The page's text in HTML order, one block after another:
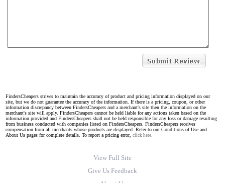
FindersCheapers strives to maintain the accuracy of product and pricing information displayed on our
site, but we do not guarantee the accuracy of the information. If there is a pricing, coupon, or other
information discrepancy between FindersCheapers and a merchant's site then the information on the
merchant's site will apply. FindersCheapers cannot be held liable for any actions taken based on the
information provided and FindersCheapers shall not be held responsible for any loss or damage resulting
from business conducted with companies listed on FindersCheapers. FindersCheapers receives
compensation from all merchants whose products are displayed. Refer to our Conditions of Use and
About Us pages for complete details. To report a pricing error, click here.
View Full Site
Give Us Feedback